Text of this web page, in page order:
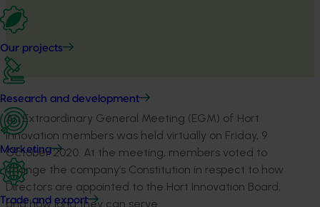
Our projects
Research and development
Marketing
Trade and export
An Extraordinary General Meeting (EGM) of Hort
Innovation members was held virtually on Friday, 9
October 2020. At the meeting, members voted to
change the company’s Constitution in respect to how
Directors are appointed to the Hort Innovation Board,
and how long they can serve.